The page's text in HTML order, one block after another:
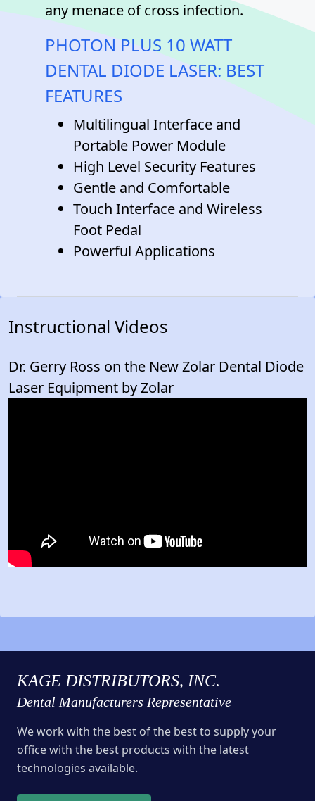
any menace of cross infection.
PHOTON PLUS 10 WATT
DENTAL DIODE LASER: BEST
FEATURES
Multilingual Interface and
Portable Power Module
High Level Security Features
Gentle and Comfortable
Touch Interface and Wireless
Foot Pedal
Powerful Applications
Instructional Videos
Dr. Gerry Ross on the New Zolar Dental Diode
Laser Equipment by Zolar
KAGE DISTRIBUTORS, INC.
Dental Manufacturers Representative
We work with the best of the best to supply your
office with the best products with the latest
technologies available.